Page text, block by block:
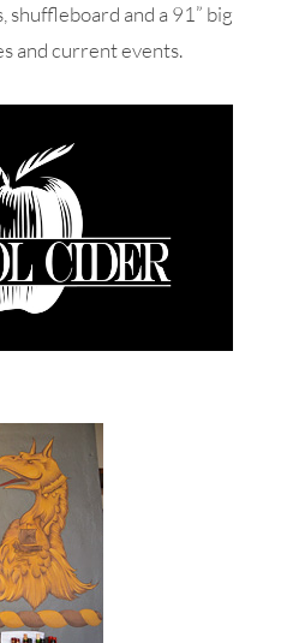
shuffleboard and a 91” big
and current events.